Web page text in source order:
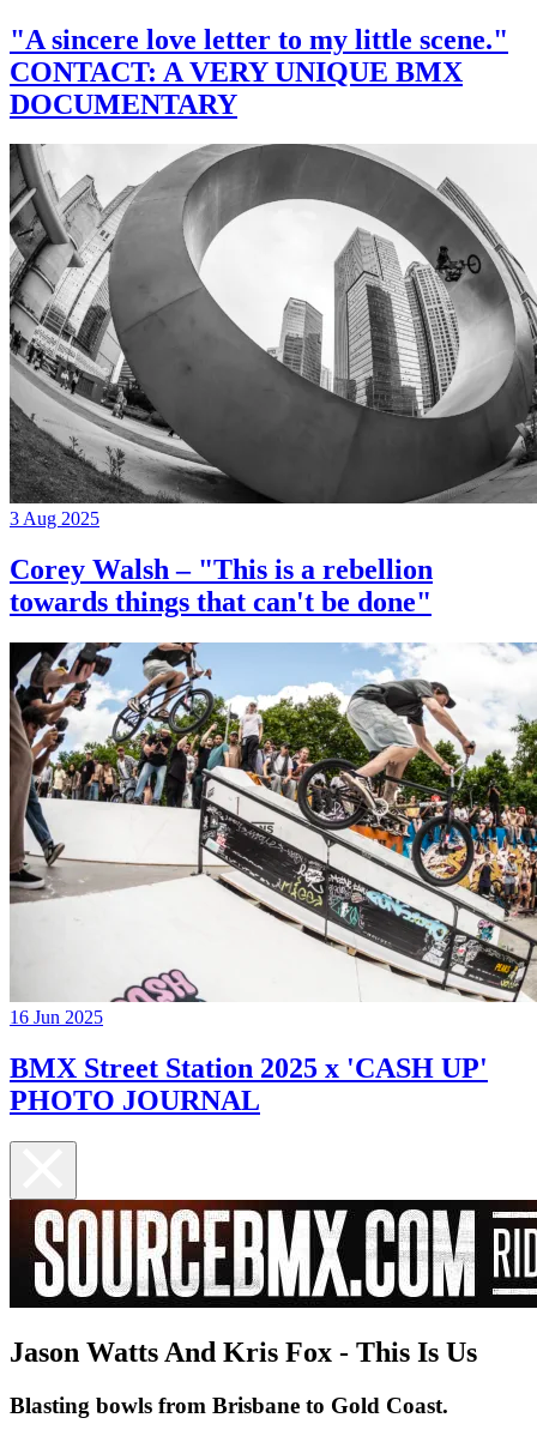
"A sincere love letter to my little scene."
CONTACT: A VERY UNIQUE BMX
DOCUMENTARY
3 Aug 2025
Corey Walsh – "This is a rebellion
towards things that can't be done"
16 Jun 2025
BMX Street Station 2025 x 'CASH UP'
PHOTO JOURNAL
Jason Watts And Kris Fox - This Is Us
Blasting bowls from Brisbane to Gold Coast.